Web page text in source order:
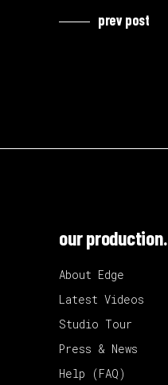
prev post
our production.
About Edge
Latest Videos
Studio Tour
Press & News
Help (FAQ)